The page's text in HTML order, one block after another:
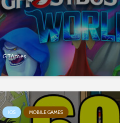
GTAmes
IOS MOBILE GAMES